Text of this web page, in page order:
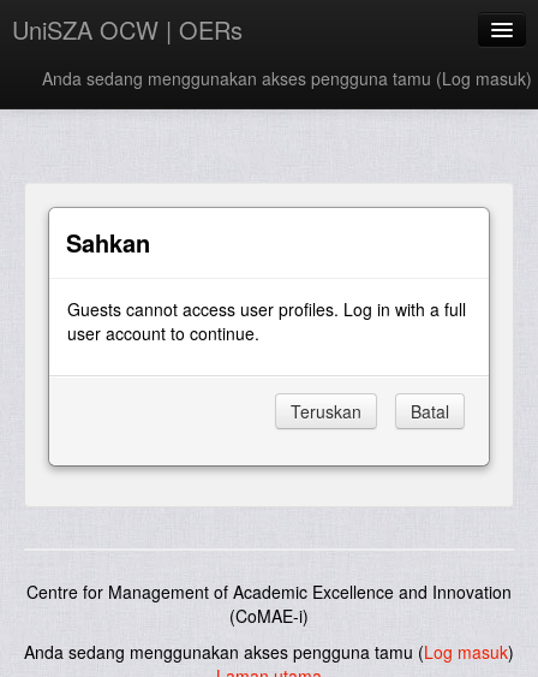
UniSZA OCW | OERs
Anda sedang menggunakan akses pengguna tamu (Log masuk)
Bahasa Melayu ‎(ms)‎
Sahkan
Guests cannot access user profiles. Log in with a full
user account to continue.
Centre for Management of Academic Excellence and Innovation
(CoMAE-i)
Anda sedang menggunakan akses pengguna tamu (Log masuk)